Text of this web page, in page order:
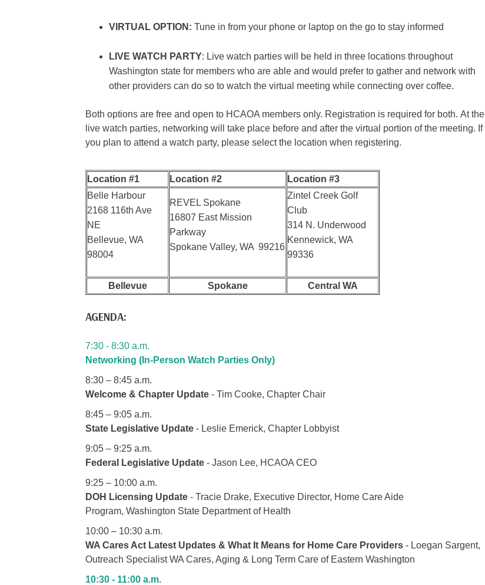
VIRTUAL OPTION: Tune in from your phone or laptop on the go to stay informed
LIVE WATCH PARTY: Live watch parties will be held in three locations throughout
Washington state for members who are able and would prefer to gather and network with
other providers can do so to watch the virtual meeting while connecting over coffee.
Both options are free and open to HCAOA members only. Registration is required for both. At the
live watch parties, networking will take place before and after the virtual portion of the meeting. If
you plan to attend a watch party, please select the location when registering.
Location #1 Location #2
Location #3
Belle Harbour
2168 116th Ave
NE
Bellevue, WA
98004
REVEL Spokane
16807 East Mission
Parkway
Spokane Valley, WA 99216
Zintel Creek Golf
Club
314 N. Underwood
Kennewick, WA
99336
Bellevue Spokane Central WA
AGENDA:
7:30 - 8:30 a.m.
Networking (In-Person Watch Parties Only)
8:30 – 8:45 a.m.
Welcome & Chapter Update - Tim Cooke, Chapter Chair
8:45 – 9:05 a.m.
State Legislative Update - Leslie Emerick, Chapter Lobbyist
9:05 – 9:25 a.m.
Federal Legislative Update- Jason Lee, HCAOA CEO
9:25 – 10:00 a.m.
DOH Licensing Update - Tracie Drake, Executive Director, Home Care Aide
Program, Washington State Department of Health
10:00 – 10:30 a.m.
WA Cares Act Latest Updates & What It Means for Home Care Providers- Loegan Sargent,
Outreach Specialist WA Cares, Aging & Long Term Care of Eastern Washington
10:30 - 11:00 a.m.